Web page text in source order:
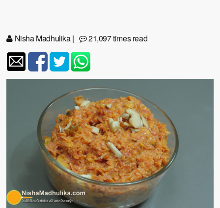
Nisha Madhulika| 21,097 times read